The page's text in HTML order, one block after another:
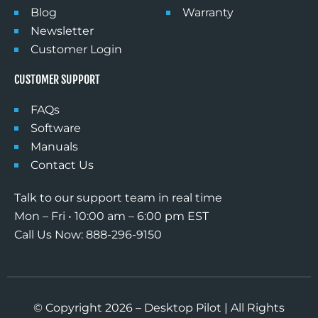
Blog
Newsletter
Customer Login
Warranty
CUSTOMER SUPPORT
FAQs
Software
Manuals
Contact Us
Talk to our support team in real time
Mon – Fri • 10:00 am – 6:00 pm EST
Call Us Now: 888-296-9150
© Copyright 2026 – Desktop Pilot | All Rights